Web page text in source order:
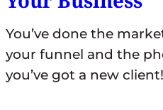
You’ve done the
your funnel and the
you’ve got a new